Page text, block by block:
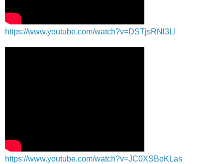
https://www.youtube.com/watch?v=DSTjsRNl3LI
https://www.youtube.com/watch?v=JC0XSBoKLas